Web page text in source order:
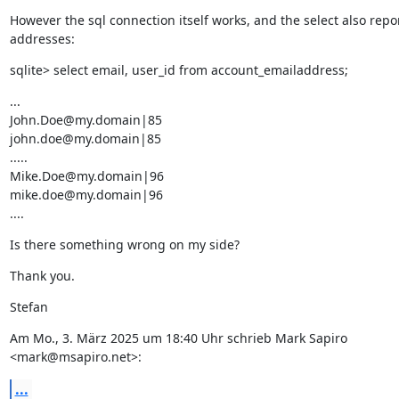
However the sql connection itself works, and the select also
addresses:
sqlite> select email, user_id from account_emailaddress;
...
John.Doe@my.domain|85
john.doe@my.domain|85
.....
Mike.Doe@my.domain|96
mike.doe@my.domain|96
....
Is there something wrong on my side?
Thank you.
Stefan
Am Mo., 3. März 2025 um 18:40 Uhr schrieb Mark Sapiro
<mark@msapiro.net>:
...